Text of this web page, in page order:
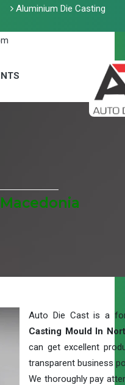
Aluminium Die Casting
Auto Die Cast is a
Casting Mould In
can get excellent
transparent business
We thoroughly pay